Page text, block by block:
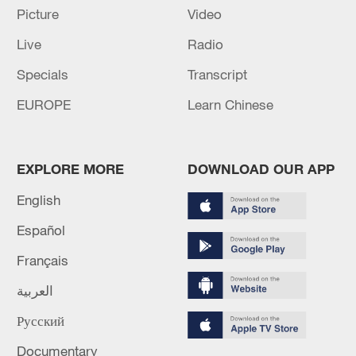
(Cover: "I Voted" stickers sit on a table at a
polling station in Nashville, Tennessee,
March 5,2024. /CFP)
Source(s): Reuters
Picture
Video
Live
Radio
Specials
Transcript
EUROPE
Learn Chinese
EXPLORE MORE
English
Español
Français
العربية
Русский
Documentary
DOWNLOAD OUR APP